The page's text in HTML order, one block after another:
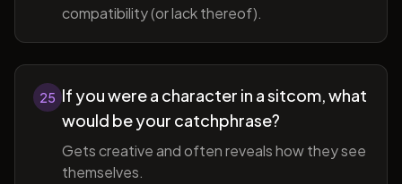
compatibility (or lack thereof).
25 If you were a character in a sitcom, what
would be your catchphrase?
Gets creative and often reveals how they see
themselves.